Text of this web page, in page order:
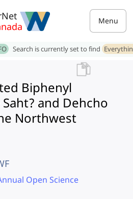
Menu
Search is currently set to find
Biphenyl
and Dehcho
Northwest
Open Science